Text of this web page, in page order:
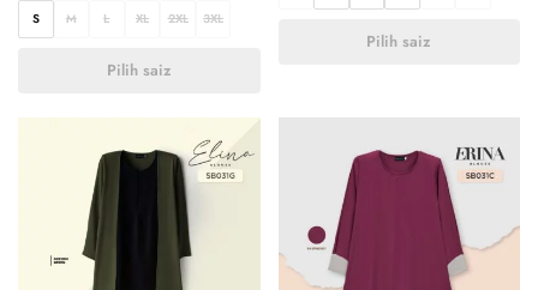
S M L XL 2XL 3XL
Pilih saiz
Pilih saiz